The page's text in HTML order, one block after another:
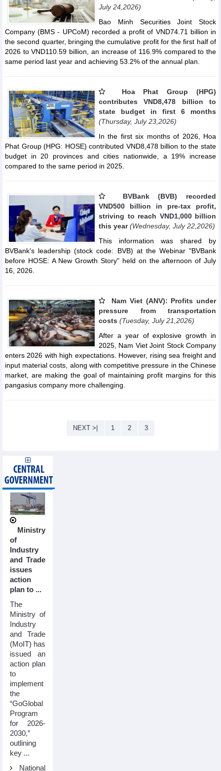
July 24,2026)
Bao Minh Securities Joint Stock
Company (BMS - UPCoM) recorded a profit of VND74.71 billion in
the second quarter, bringing the cumulative profit for the first half of
2026 to VND110.59 billion, an increase of 116.9% compared to the
same period last year and achieving 53.2% of the annual plan.
Hoa Phat Group (HPG)
contributes VND8,478 billion to
state budget in first 6 months
(Thursday, July 23,2026)
In the first six months of 2026, Hoa
Phat Group (HPG: HOSE) contributed VND8,478 billion to the state
budget in 20 provinces and cities nationwide, a 19% increase
compared to the same period in 2025.
BVBank (BVB) recorded
VND500 billion in pre-tax profit,
striving to reach VND1,000 billion
this year (Wednesday, July 22,2026)
This information was shared by
BVBank's leadership (stock code: BVB) at the Webinar "BVBank
before HOSE: A New Growth Story" held on the afternoon of July
16, 2026.
Nam Viet (ANV): Profits under
pressure from transportation
costs (Tuesday, July 21,2026)
After a year of explosive growth in
2025, Nam Viet Joint Stock Company
enters 2026 with high expectations. However, rising sea freight and
input material costs, along with competitive pressure in the Chinese
market, are making the goal of maintaining profit margins for this
pangasius company more challenging.
NEXT >| 1 2 3
CENTRAL
GOVERNMENT
Ministry
of
Industry
and Trade
issues
action
plan to ...
The
Ministry of
Industry
and Trade
(MoIT) has
issued an
action plan
to
implement
the
“GoGlobal
Program
for 2026-
2030,”
outlining
key ...
National